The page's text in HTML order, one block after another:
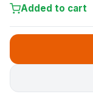
Added to cart